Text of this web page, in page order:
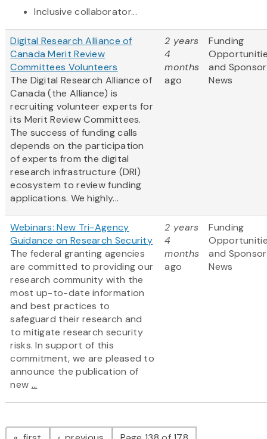
Inclusive collaborator...
Digital Research Alliance of
Canada Merit Review
Committees Volunteers
The Digital Research Alliance of
Canada (the Alliance) is
recruiting volunteer experts for
its Merit Review Committees.
The success of funding calls
depends on the participation
of experts from the digital
research infrastructure (DRI)
ecosystem to review funding
applications. We highly...
2 years
4
months
ago
Funding
and Sponsor
News
Webinars: New Tri-Agency
Guidance on Research Security
The federal granting agencies
are committed to providing our
research community with the
most up-to-date information
and best practices to
safeguard their research and
to mitigate research security
risks. In support of this
commitment, we are pleased to
announce the publication of
new ...
2 years
4
months
ago
Funding
and Sponsor
News
Pagination